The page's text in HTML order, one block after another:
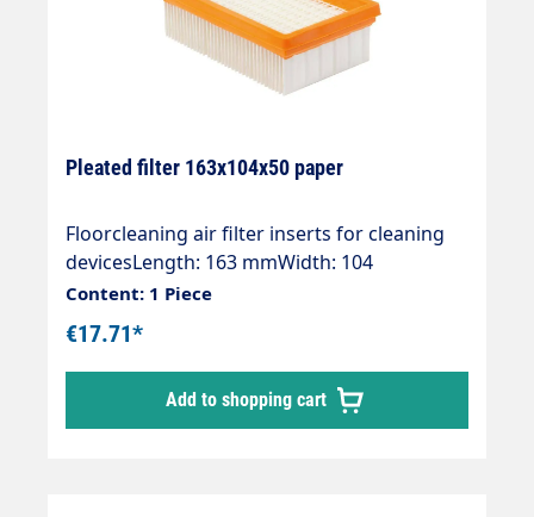
Pleated filter 163x104x50 paper
Floorcleaning air filter inserts for cleaning
devicesLength: 163 mmWidth: 104
mmHeight: 50 mmType: PaperDust class:
MOE numbers:Kärcher 2.863-005.0
Content: 1 Piece
€17.71*
Add to shopping cart